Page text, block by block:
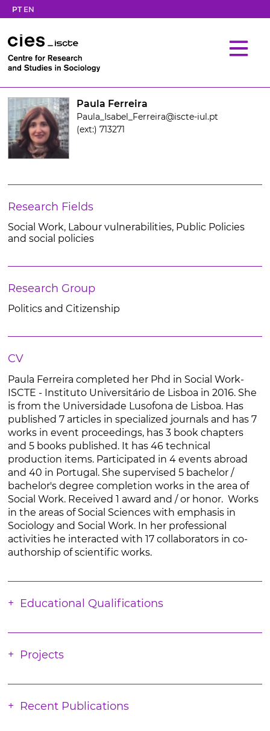
PT EN
Paula Ferreira
Paula_Isabel_Ferreira@iscte-iul.pt
(ext:) 713271
Research Fields
Social Work, Labour vulnerabilities, Public Policies
and social policies
Research Group
Politics and Citizenship
CV
Paula Ferreira completed her Phd in Social Work-
ISCTE - Instituto Universitário de Lisboa in 2016. She
is from the Universidade Lusofona de Lisboa. Has
published 7 articles in specialized journals and has 7
works in event proceedings, has 3 book chapters
and 5 books published. It has 46 technical
production items. Participated in 4 events abroad
and 40 in Portugal. She supervised 5 bachelor /
bachelor's degree completion works in the area of
Social Work. Received 1 award and / or honor. Works
in the areas of Social Sciences with emphasis in
Sociology and Social Work. In her professional
activities he interacted with 17 collaborators in co-
authorship of scientific works.
Educational Qualifications
Projects
Recent Publications